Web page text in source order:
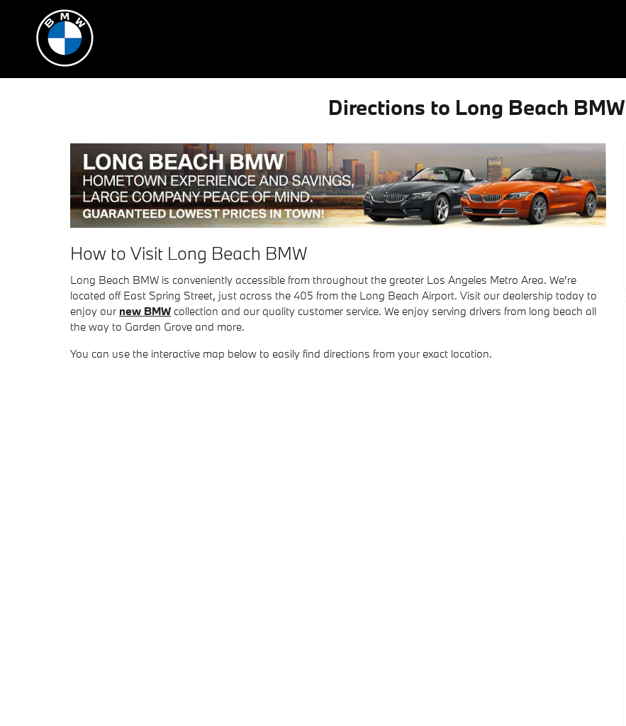
Skip to main content
Directions to Long Beach BMW
How to Visit Long Beach BMW
Long Beach BMW is conveniently accessible from throughout the greater Los Angeles Metro Area. We're
located off East Spring Street, just across the 405 from the Long Beach Airport. Visit our dealership today to
enjoy our new BMW collection and our quality customer service. We enjoy serving drivers from long beach all
the way to Garden Grove and more.
You can use the interactive map below to easily find directions from your exact location.